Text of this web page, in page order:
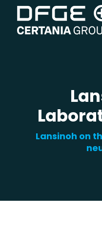
Lansinoh on